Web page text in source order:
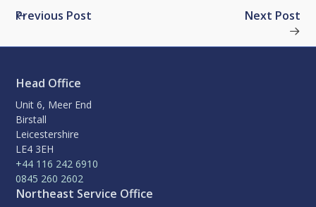
Previous Post Next Post
Head Office
Unit 6, Meer End
Birstall
Leicestershire
LE4 3EH
+44 116 242 6910
0845 260 2602
Northeast Service Office